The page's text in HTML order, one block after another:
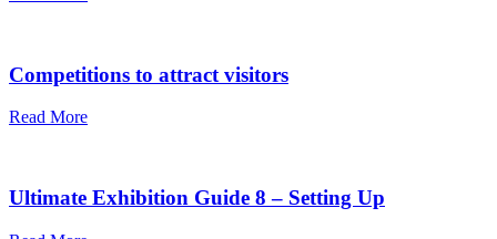
Competitions to attract visitors
Read More
Ultimate Exhibition Guide 8 – Setting Up